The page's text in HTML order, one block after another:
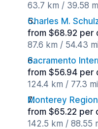
63.7 km / 39.58
Charles M.
from $68.92 per
87.6 km / 54.43
Sacramento
from $56.94 per
124.4 km / 77.3
Monterey
from $65.22 per
142.5 km / 88.55